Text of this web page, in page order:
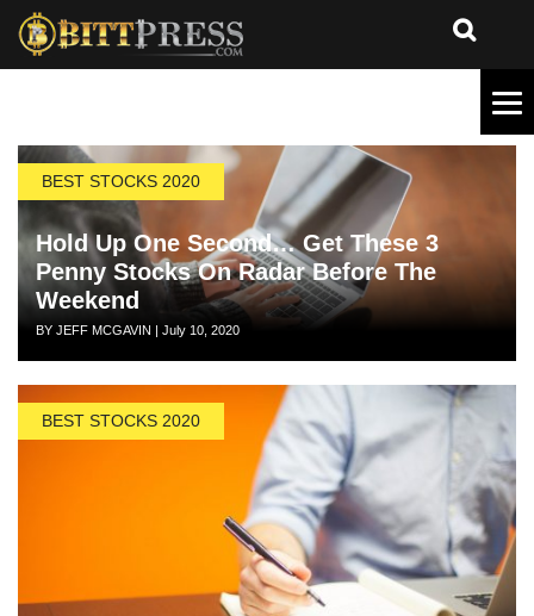
BEST STOCKS 2020
Hold Up One Second… Get These 3
Penny Stocks On Radar Before The
Weekend
Author
BY JEFF MCGAVIN Posted
July 10, 2020
BEST STOCKS 2020